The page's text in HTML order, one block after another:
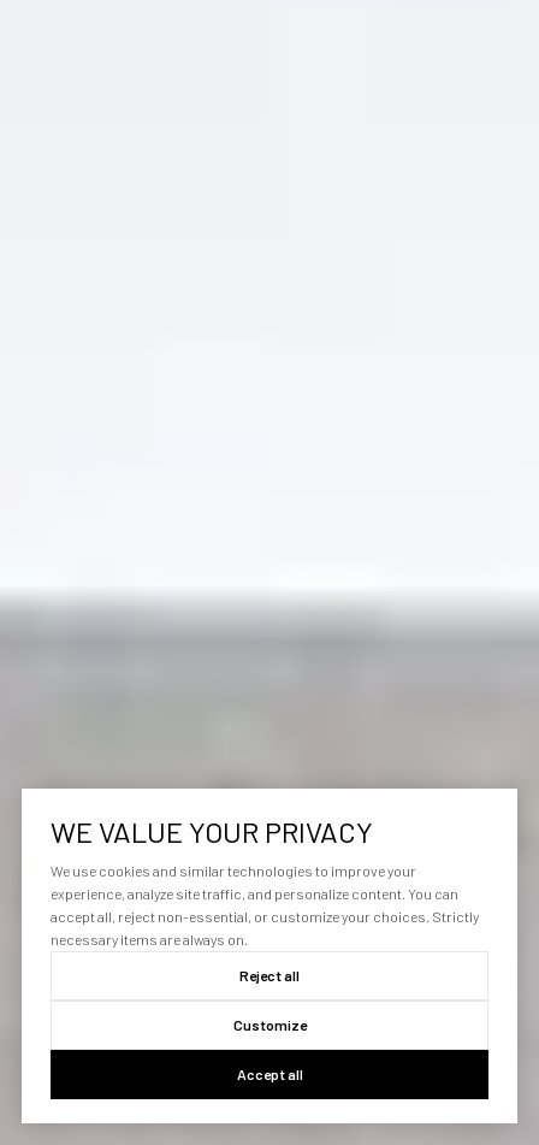
WE VALUE YOUR PRIVACY
We use cookies and similar technologies to improve your
experience, analyze site traffic, and personalize content. You can
accept all, reject non-essential, or customize your choices. Strictly
necessary items are always on.
Reject all
Customize
Accept all